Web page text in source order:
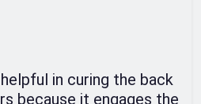
in curing the back
because it engages the